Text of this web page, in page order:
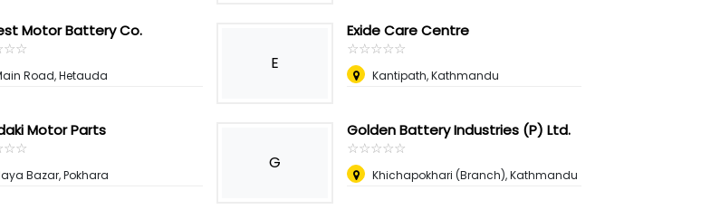
Motor Battery Co.
☆☆
★★
Road, Hetauda
E
Exide Care Centre
☆☆☆☆☆
★★★★★
Kantipath, Kathmandu
Motor Parts
☆☆
★★
Bazar, Pokhara
G
Golden Battery Industries (P) Ltd.
☆☆☆☆☆
★★★★★
Khichapokhari (Branch), Kathmandu